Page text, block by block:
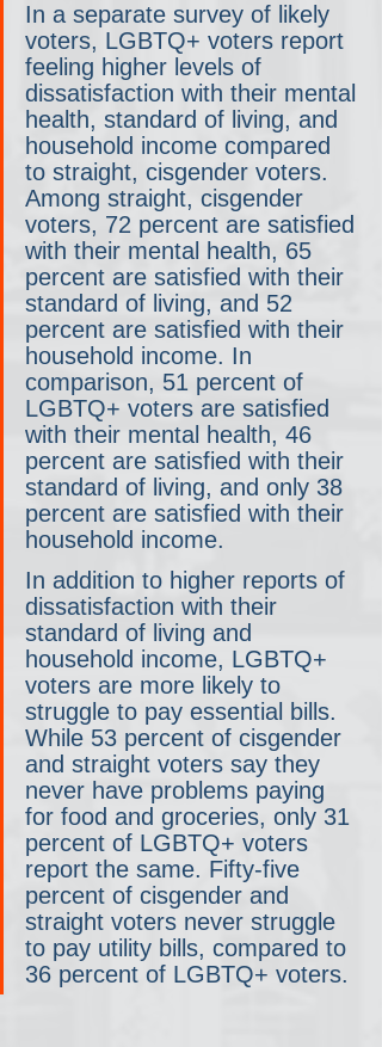
In a separate survey of likely
voters, LGBTQ+ voters report
feeling higher levels of
dissatisfaction with their mental
health, standard of living, and
household income compared
to straight, cisgender voters.
Among straight, cisgender
voters, 72 percent are satisfied
with their mental health, 65
percent are satisfied with their
standard of living, and 52
percent are satisfied with their
household income. In
comparison, 51 percent of
LGBTQ+ voters are satisfied
with their mental health, 46
percent are satisfied with their
standard of living, and only 38
percent are satisfied with their
household income.
In addition to higher reports of
dissatisfaction with their
standard of living and
household income, LGBTQ+
voters are more likely to
struggle to pay essential bills.
While 53 percent of cisgender
and straight voters say they
never have problems paying
for food and groceries, only 31
percent of LGBTQ+ voters
report the same. Fifty-five
percent of cisgender and
straight voters never struggle
to pay utility bills, compared to
36 percent of LGBTQ+ voters.